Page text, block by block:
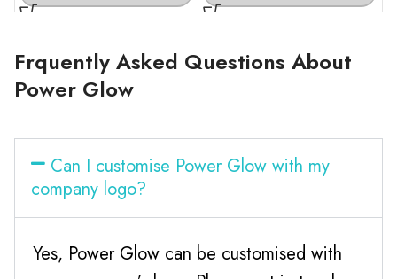
Frquently Asked Questions About
Power Glow
Can I customise Power Glow with my
company logo?
Yes, Power Glow can be customised with